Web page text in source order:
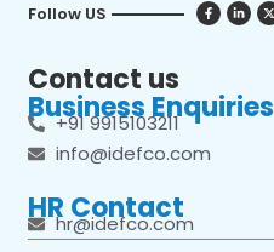
Follow US
Contact us
Business Enquiries
+91 9915103211
info@idefco.com
HR Contact
hr@idefco.com